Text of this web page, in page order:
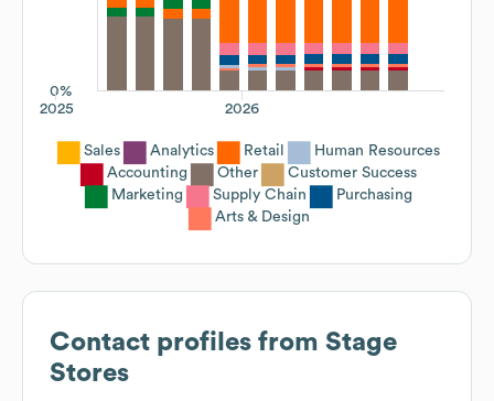
0%
2026
2025
Sales Analytics Retail
Human Resources
Accounting
Other
Customer Success
Marketing
Supply Chain
Purchasing
Arts & Design
Contact profiles from Stage
Stores